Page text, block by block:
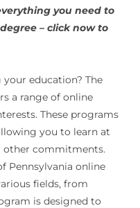
you need to
– click now to
education? The
a range of online
These programs
you to learn at
other commitments.
Pennsylvania online
fields, from
is designed to